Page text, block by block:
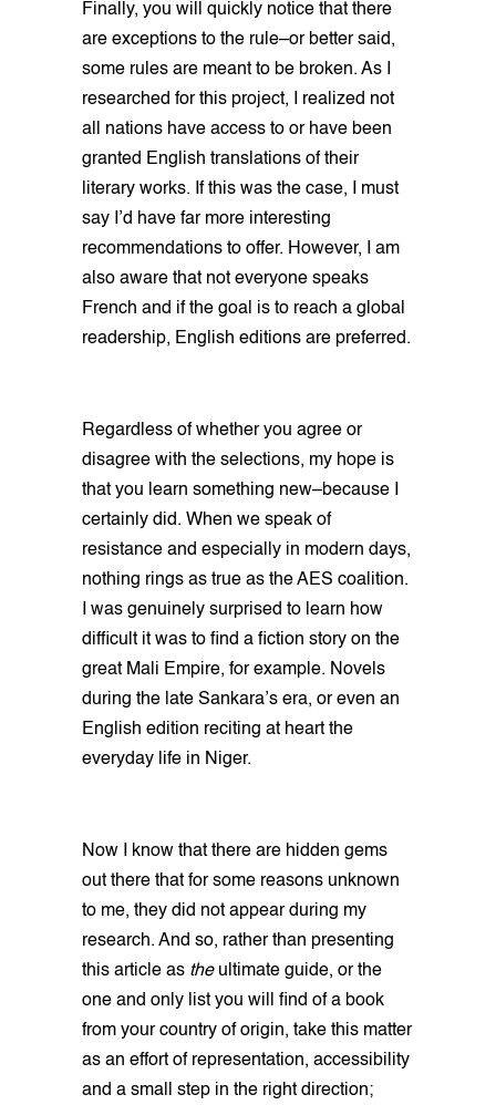
Finally, you will quickly notice that there
are exceptions to the rule–or better said,
some rules are meant to be broken. As I
researched for this project, I realized not
all nations have access to or have been
granted English translations of their
literary works. If this was the case, I must
say I’d have far more interesting
recommendations to offer. However, I am
also aware that not everyone speaks
French and if the goal is to reach a global
readership, English editions are preferred.
Regardless of whether you agree or
disagree with the selections, my hope is
that you learn something new–because I
certainly did. When we speak of
resistance and especially in modern days,
nothing rings as true as the AES coalition.
I was genuinely surprised to learn how
difficult it was to find a fiction story on the
great Mali Empire, for example. Novels
during the late Sankara’s era, or even an
English edition reciting at heart the
everyday life in Niger.
Now I know that there are hidden gems
out there that for some reasons unknown
to me, they did not appear during my
research. And so, rather than presenting
this article as the ultimate guide, or the
one and only list you will find of a book
from your country of origin, take this matter
as an effort of representation, accessibility
and a small step in the right direction;